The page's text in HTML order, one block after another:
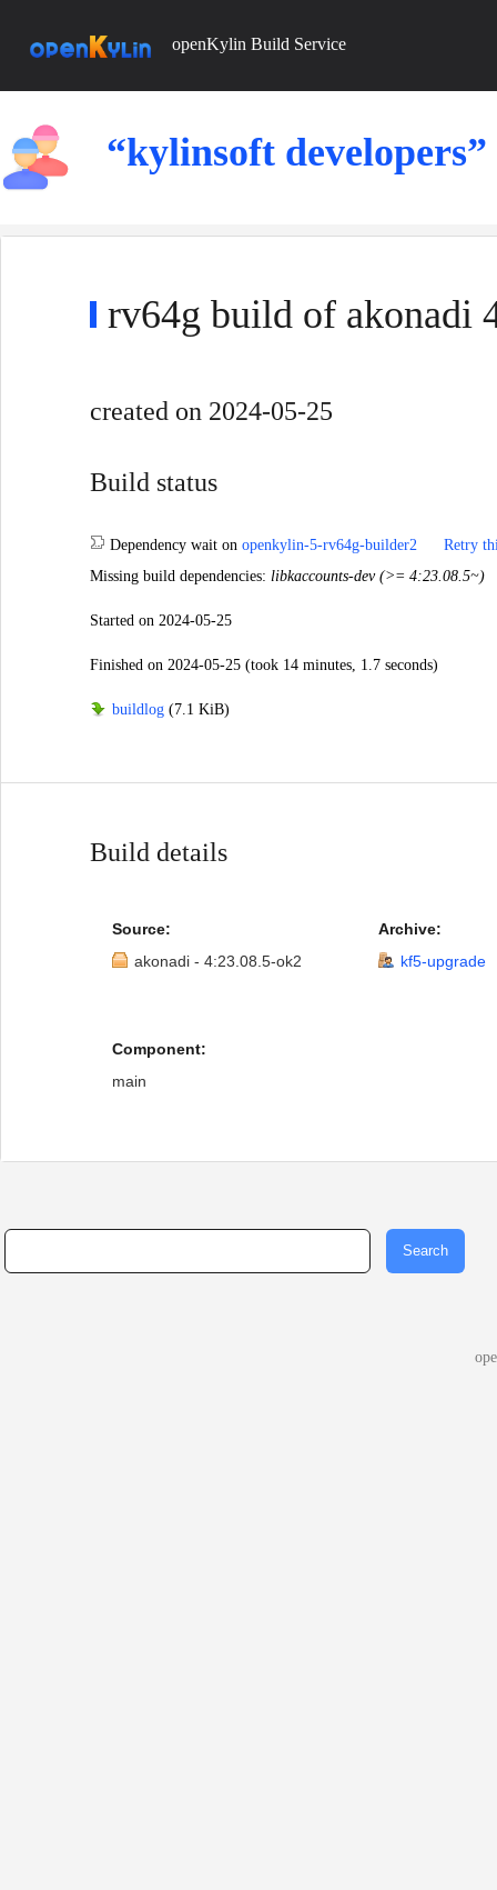
openKylin Build Service
“kylinsoft developers”
rv64g build of akonadi
created on 2024-05-25
Build status
Dependency wait on openkylin-5-rv64g-builder2
Retry
Missing build dependencies: libkaccounts-dev (>= 4:23.08.5~)
Started on 2024-05-25
Finished on 2024-05-25 (took 14 minutes, 1.7 seconds)
buildlog (7.1 KiB)
Build details
Source:
akonadi - 4:23.08.5-ok2
Archive:
kf5-upgrade
Component:
main